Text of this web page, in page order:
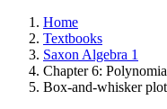
Home
Textbooks
Saxon Algebra 1
Chapter 6:
Box-and-whisker plot